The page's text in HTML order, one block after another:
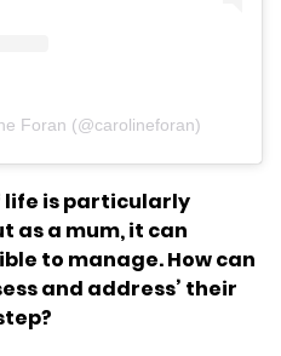
Foran (@carolineforan)
life is particularly
as a mum, it can
to manage. How can
and address’ their